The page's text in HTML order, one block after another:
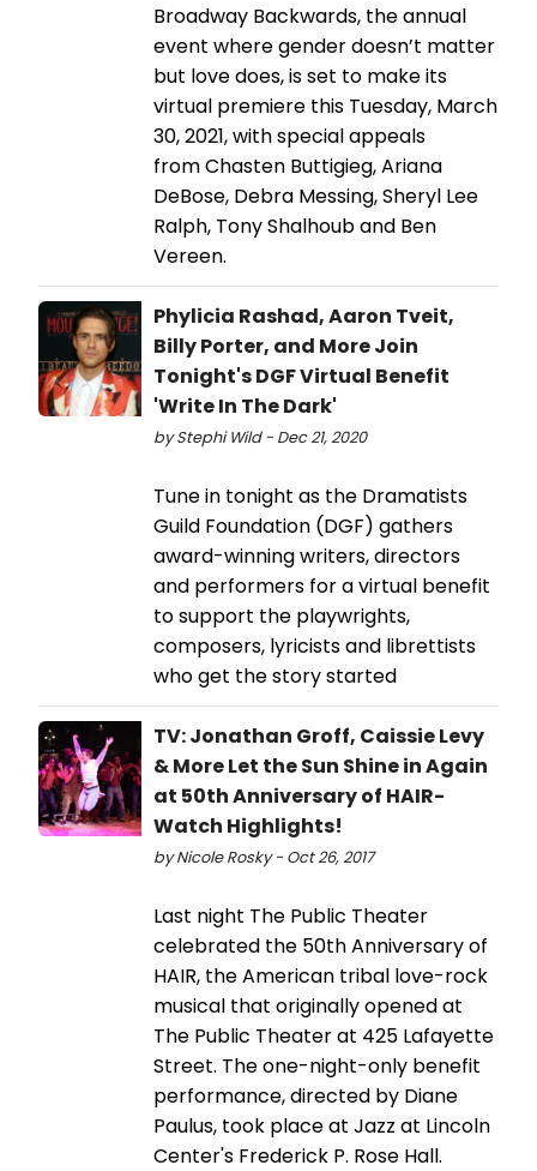
Broadway Backwards, the annual
event where gender doesn’t matter
but love does, is set to make its
virtual premiere this Tuesday, March
30, 2021, with special appeals
from Chasten Buttigieg, Ariana
DeBose, Debra Messing, Sheryl Lee
Ralph, Tony Shalhoub and Ben
Vereen.
Phylicia Rashad, Aaron Tveit,
Billy Porter, and More Join
Tonight's DGF Virtual Benefit
'Write In The Dark'
by Stephi Wild - Dec 21, 2020
Tune in tonight as the Dramatists
Guild Foundation (DGF) gathers
award-winning writers, directors
and performers for a virtual benefit
to support the playwrights,
composers, lyricists and librettists
who get the story started
TV: Jonathan Groff, Caissie Levy
& More Let the Sun Shine in Again
at 50th Anniversary of HAIR-
Watch Highlights!
by Nicole Rosky - Oct 26, 2017
Last night The Public Theater
celebrated the 50th Anniversary of
HAIR, the American tribal love-rock
musical that originally opened at
The Public Theater at 425 Lafayette
Street. The one-night-only benefit
performance, directed by Diane
Paulus, took place at Jazz at Lincoln
Center's Frederick P. Rose Hall.